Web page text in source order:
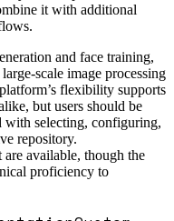
it with additional
and face training,
scale image processing
flexibility supports
but users should be
with selecting, configuring,
repository.
available, though the
proficiency to